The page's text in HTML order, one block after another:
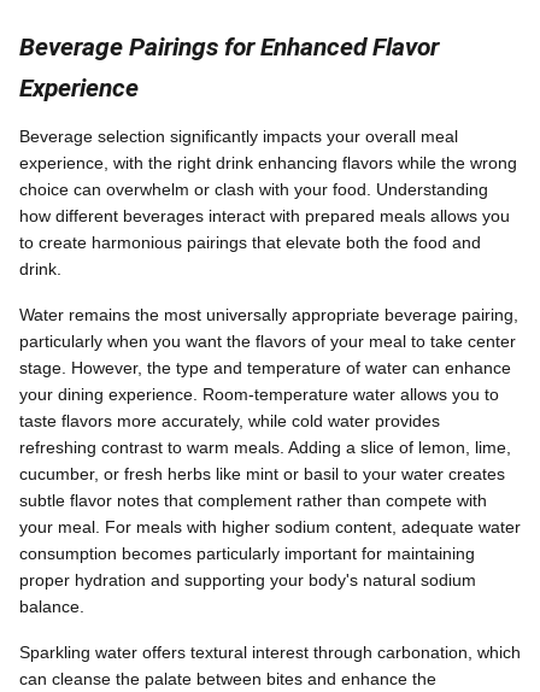
Beverage Pairings for Enhanced Flavor
Experience
Beverage selection significantly impacts your overall meal
experience, with the right drink enhancing flavors while the wrong
choice can overwhelm or clash with your food. Understanding
how different beverages interact with prepared meals allows you
to create harmonious pairings that elevate both the food and
drink.
Water remains the most universally appropriate beverage pairing,
particularly when you want the flavors of your meal to take center
stage. However, the type and temperature of water can enhance
your dining experience. Room-temperature water allows you to
taste flavors more accurately, while cold water provides
refreshing contrast to warm meals. Adding a slice of lemon, lime,
cucumber, or fresh herbs like mint or basil to your water creates
subtle flavor notes that complement rather than compete with
your meal. For meals with higher sodium content, adequate water
consumption becomes particularly important for maintaining
proper hydration and supporting your body's natural sodium
balance.
Sparkling water offers textural interest through carbonation, which
can cleanse the palate between bites and enhance the